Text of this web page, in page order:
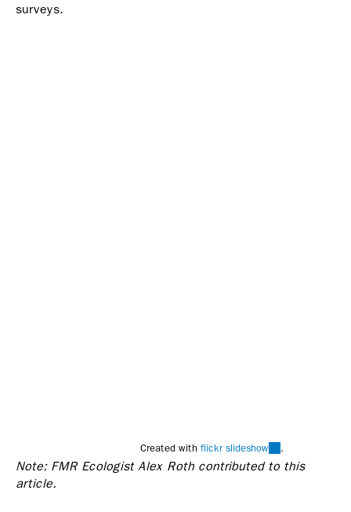
surveys.
Created with flickr slideshow(link
is
.
Note: FMR Ecologist Alex Roth contributed to this
article.